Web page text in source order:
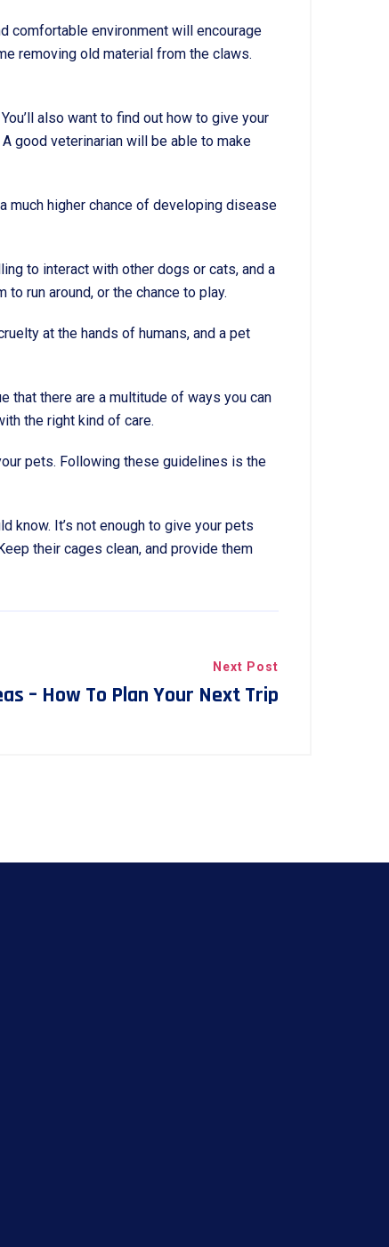
comfortable environment will encourage
removing old material from the claws.
also want to find out how to give your
good veterinarian will be able to make
much higher chance of developing disease
to interact with other dogs or cats, and a
run around, or the chance to play.
at the hands of humans, and a pet
that there are a multitude of ways you can
the right kind of care.
pets. Following these guidelines is the
know. It’s not enough to give your pets
their cages clean, and provide them
Next Post
– How To Plan Your Next Trip